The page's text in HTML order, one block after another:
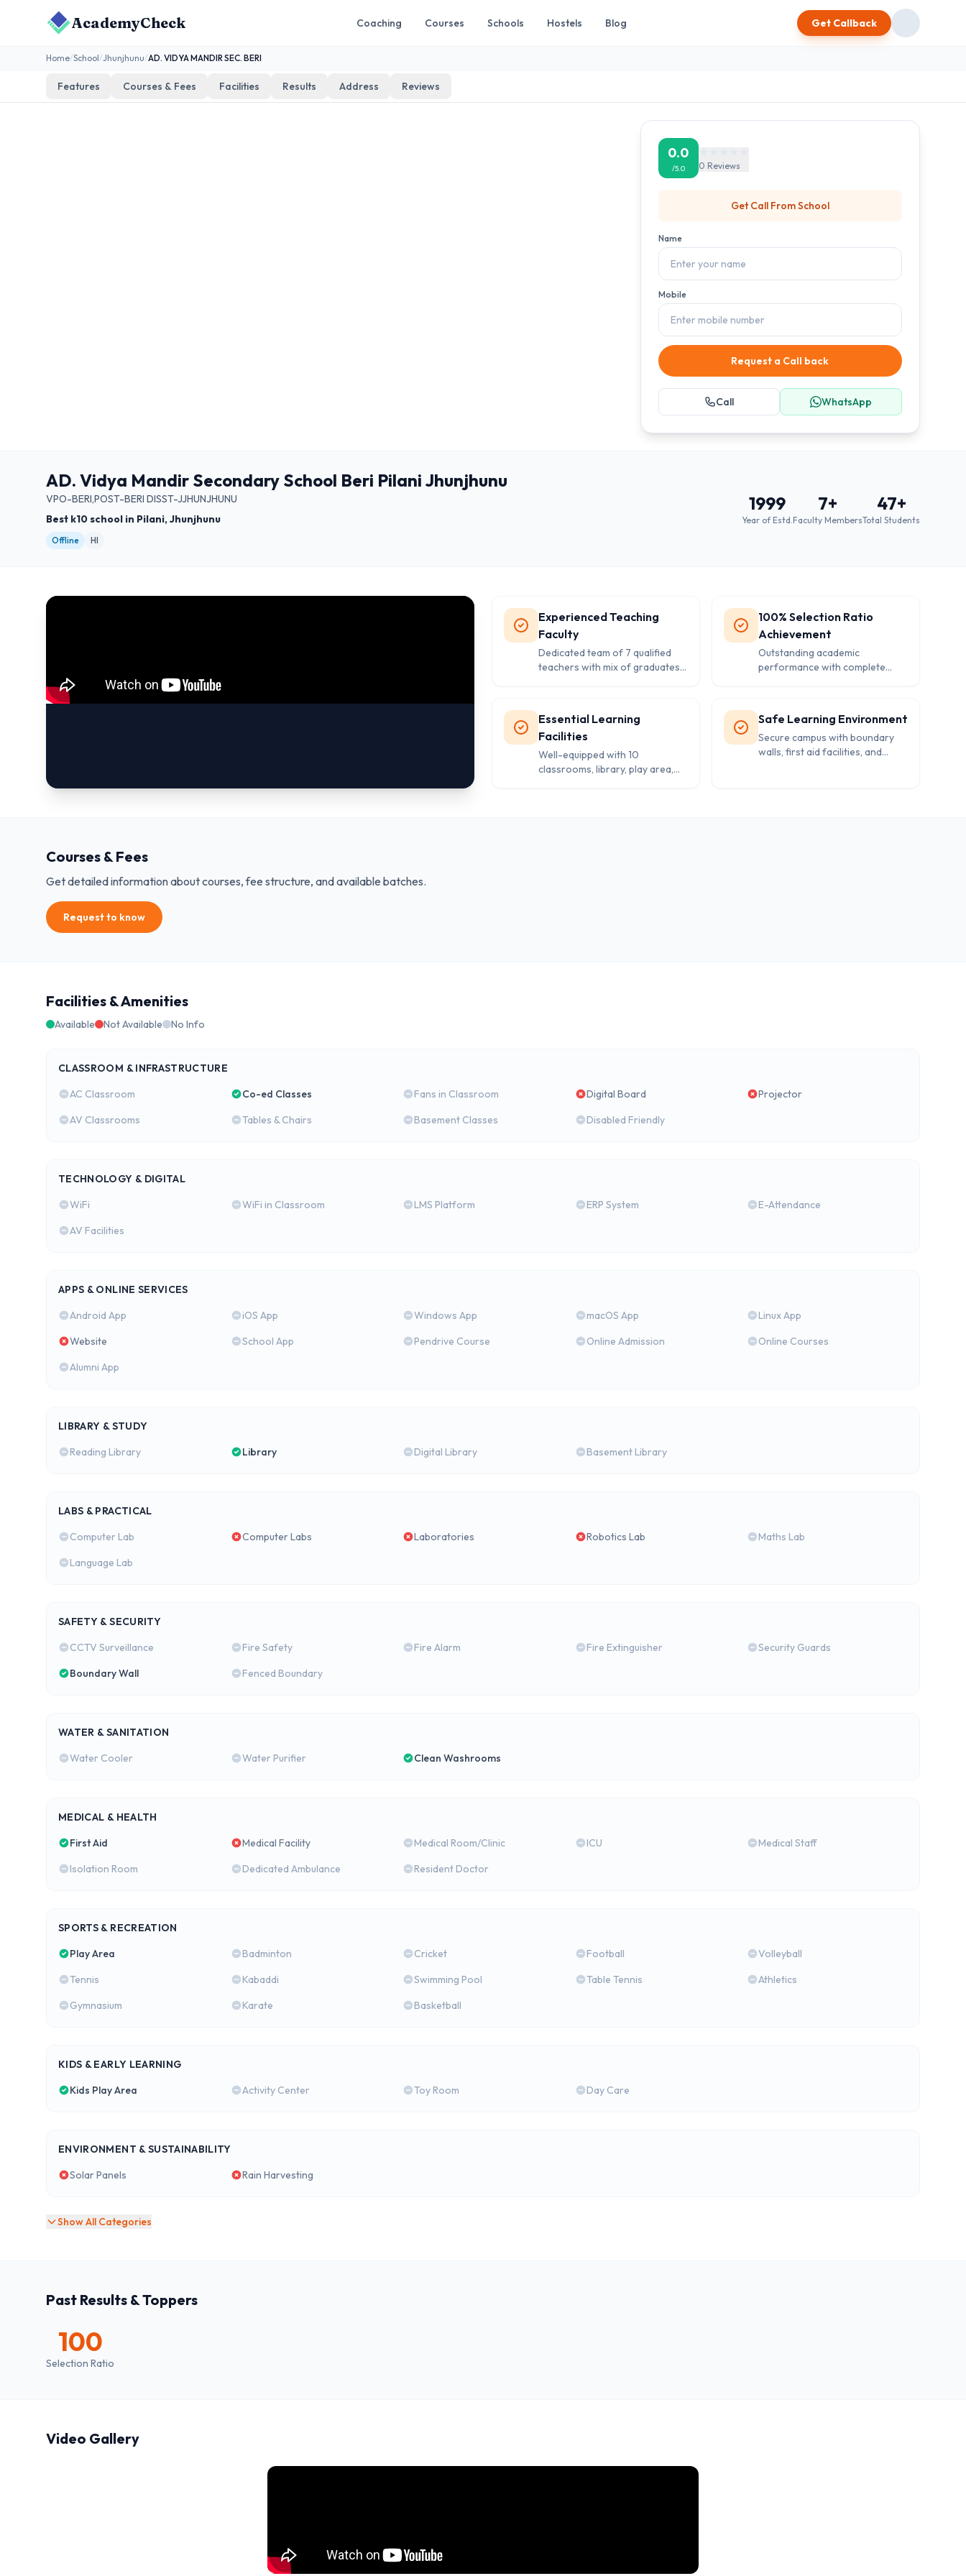
AcademyCheck Coaching Courses Schools Hostels Blog Get Callback
Home/School/Jhunjhunu/AD. VIDYA MANDIR SEC. BERI
Features Courses & Fees Facilities Results Address Reviews
0.0
/5.0 0 Reviews
Get Call FromSchool
Name
Mobile
Request a Call back
Call WhatsApp
AD. Vidya Mandir Secondary School Beri Pilani Jhunjhunu
VPO-BERI,POST-BERI DISST-JJHUNJHUNU
Best k10 school in Pilani, Jhunjhunu
Offline HI
1999
Year of Estd.
7+
Faculty Members
47+
Total Students
Experienced Teaching
Faculty
Dedicated team of 7 qualified
teachers with mix of graduates
100% Selection Ratio
Achievement
Outstanding academic
performance with complete
Essential Learning
Facilities
Well-equipped with 10
classrooms, library, play area,
Safe Learning Environment
Secure campus with boundary
walls, first aid facilities, and
Courses & Fees
Get detailed information about courses, fee structure, and available batches.
Request to know
Facilities & Amenities
Available Not Available No Info
CLASSROOM & INFRASTRUCTURE
AC Classroom
Co-ed Classes Fans in Classroom Digital Board
Projector
AV Classrooms
Tables & Chairs Basement Classes Disabled Friendly
TECHNOLOGY & DIGITAL
WiFi
WiFi in Classroom LMS Platform ERP System
E-Attendance
AV Facilities
APPS & ONLINE SERVICES
Android App
iOS App Windows App macOS App
Linux App
Website
School App Pendrive Course Online Admission
Online Courses
Alumni App
LIBRARY & STUDY
Reading Library
Library Digital Library Basement Library
LABS & PRACTICAL
Computer Lab
Computer Labs Laboratories Robotics Lab
Maths Lab
Language Lab
SAFETY & SECURITY
CCTV Surveillance
Fire Safety Fire Alarm Fire Extinguisher
Security Guards
Boundary Wall
Fenced Boundary
WATER & SANITATION
Water Cooler
Water Purifier Clean Washrooms
MEDICAL & HEALTH
First Aid
Medical Facility Medical Room/Clinic ICU
Medical Staff
Isolation Room
Dedicated Ambulance Resident Doctor
SPORTS & RECREATION
Play Area
Badminton Cricket Football
Volleyball
Tennis
Kabaddi Swimming Pool Table Tennis
Athletics
Gymnasium
Karate Basketball
KIDS & EARLY LEARNING
Kids Play Area
Activity Center Toy Room Day Care
ENVIRONMENT & SUSTAINABILITY
Solar Panels
Rain Harvesting
Show All Categories
Past Results & Toppers
100
Selection Ratio
Video Gallery